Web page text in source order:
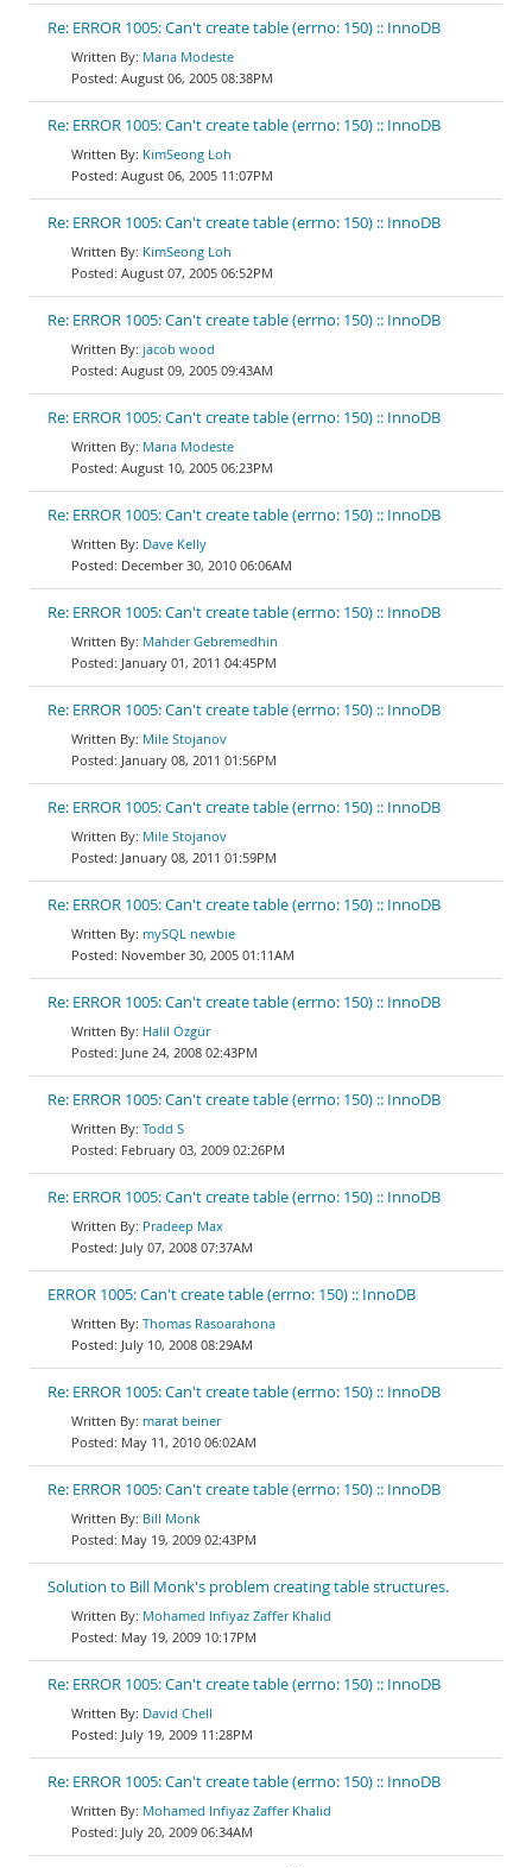
Re: ERROR 1005: Can't create table (errno: 150) :: InnoDB
Maria Modeste
August 06, 2005 08:38PM
Re: ERROR 1005: Can't create table (errno: 150) :: InnoDB
KimSeong Loh
August 06, 2005 11:07PM
Re: ERROR 1005: Can't create table (errno: 150) :: InnoDB
KimSeong Loh
August 07, 2005 06:52PM
Re: ERROR 1005: Can't create table (errno: 150) :: InnoDB
jacob wood
August 09, 2005 09:43AM
Re: ERROR 1005: Can't create table (errno: 150) :: InnoDB
Maria Modeste
August 10, 2005 06:23PM
Re: ERROR 1005: Can't create table (errno: 150) :: InnoDB
Dave Kelly
December 30, 2010 06:06AM
Re: ERROR 1005: Can't create table (errno: 150) :: InnoDB
Mahder Gebremedhin
January 01, 2011 04:45PM
Re: ERROR 1005: Can't create table (errno: 150) :: InnoDB
Mile Stojanov
January 08, 2011 01:56PM
Re: ERROR 1005: Can't create table (errno: 150) :: InnoDB
Mile Stojanov
January 08, 2011 01:59PM
Re: ERROR 1005: Can't create table (errno: 150) :: InnoDB
mySQL newbie
November 30, 2005 01:11AM
Re: ERROR 1005: Can't create table (errno: 150) :: InnoDB
Halil Özgür
June 24, 2008 02:43PM
Re: ERROR 1005: Can't create table (errno: 150) :: InnoDB
Todd S
February 03, 2009 02:26PM
Re: ERROR 1005: Can't create table (errno: 150) :: InnoDB
Pradeep Max
July 07, 2008 07:37AM
ERROR 1005: Can't create table (errno: 150) :: InnoDB
Thomas Rasoarahona
July 10, 2008 08:29AM
Re: ERROR 1005: Can't create table (errno: 150) :: InnoDB
marat beiner
May 11, 2010 06:02AM
Re: ERROR 1005: Can't create table (errno: 150) :: InnoDB
Bill Monk
May 19, 2009 02:43PM
Solution to Bill Monk's problem creating table structures.
Mohamed Infiyaz Zaffer Khalid
May 19, 2009 10:17PM
Re: ERROR 1005: Can't create table (errno: 150) :: InnoDB
David Chell
July 19, 2009 11:28PM
Re: ERROR 1005: Can't create table (errno: 150) :: InnoDB
Mohamed Infiyaz Zaffer Khalid
July 20, 2009 06:34AM